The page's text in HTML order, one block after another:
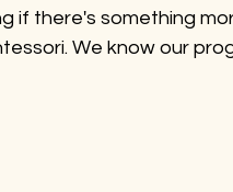
if there's something
We know our